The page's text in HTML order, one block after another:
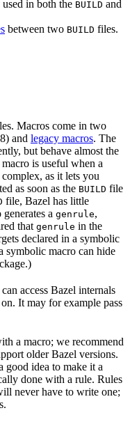
used in both the BUILD and
between two BUILD files.
Macros come in two
and legacy macros. The
but behave almost the
is useful when a
as it lets you
as soon as the BUILD file
file, Bazel has little
a genrule,
that genrule in the
declared in a symbolic
symbolic macro can hide
access Bazel internals
It may for example pass
a macro; we recommend
older Bazel versions.
good idea to make it a
done with a rule. Rules
never have to write one;